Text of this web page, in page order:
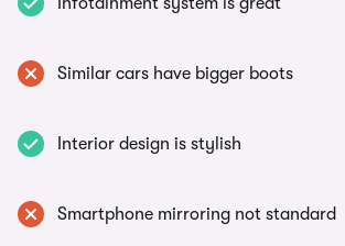
Similar cars have bigger boots
Interior design is stylish
Smartphone mirroring not standard